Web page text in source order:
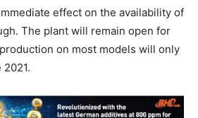
effect on the availability of
The plant will remain open for
on most models will only